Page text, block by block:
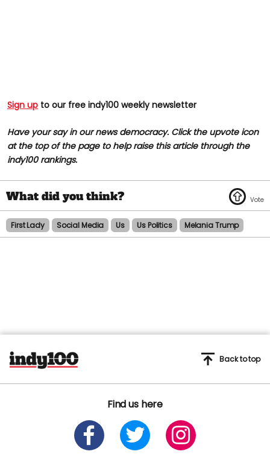
Sign up to our free indy100 weekly newsletter
Have your say in our news democracy. Click the upvote icon
at the top of the page to help raise this article through the
indy100 rankings.
First Lady Social Media Us Us Politics Melania Trump
Find us here
Back to top